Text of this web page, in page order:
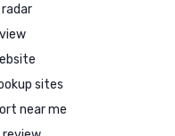
sites
near me